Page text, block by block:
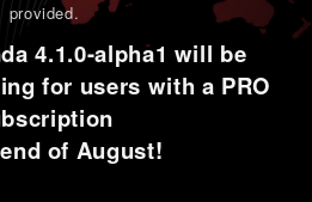
provided.
4.1.0-alpha1 will be
for users with a PRO
of August!